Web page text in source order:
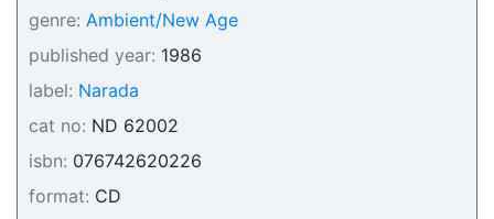
genre: Ambient/New Age
published year: 1986
label: Narada
cat no: ND 62002
isbn: 076742620226
format: CD